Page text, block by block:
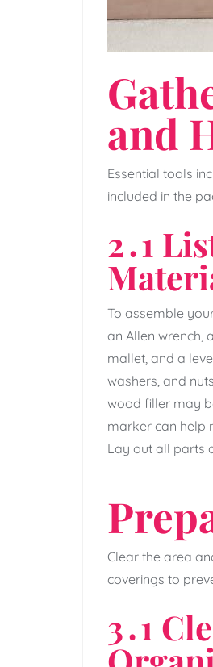
and
Essential tools
included in the
2․1
To assemble
an Allen
mallet‚ and a
washers‚ and
wood filler may
marker can help
Lay out all parts
Clear the area
coverings to
3․1